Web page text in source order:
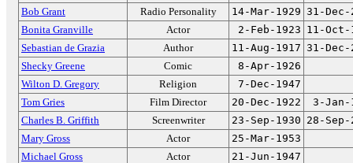
Bob Grant
Radio Personality 14-Mar-1929 31-Dec-
Bonita Granville
Actor 2-Feb-1923 11-Oct-
Sebastian de Grazia
Author 11-Aug-1917 31-Dec-
Shecky Greene
Comic
8-Apr-1926
Wilton D. Gregory
Religion
7-Dec-1947
Tom Gries
Film Director 20-Dec-1922
3-Jan-
Charles B. Griffith
Screenwriter 23-Sep-1930 28-Sep-
Mary Gross
Actor
25-Mar-1953
Michael Gross
Actor
21-Jun-1947